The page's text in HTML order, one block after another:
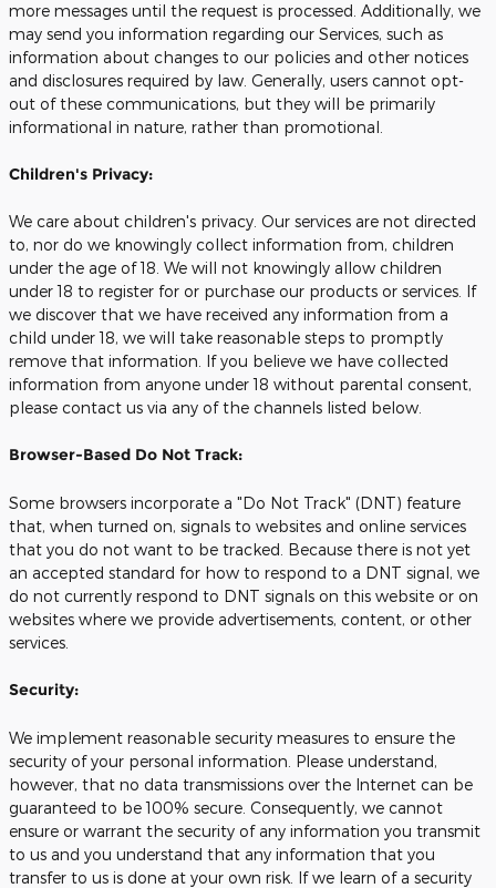
more messages until the request is processed. Additionally, we
may send you information regarding our Services, such as
information about changes to our policies and other notices
and disclosures required by law. Generally, users cannot opt-
out of these communications, but they will be primarily
informational in nature, rather than promotional.
Children's Privacy:
We care about children's privacy. Our services are not directed
to, nor do we knowingly collect information from, children
under the age of 18. We will not knowingly allow children
under 18 to register for or purchase our products or services. If
we discover that we have received any information from a
child under 18, we will take reasonable steps to promptly
remove that information. If you believe we have collected
information from anyone under 18 without parental consent,
please contact us via any of the channels listed below.
Browser-Based Do Not Track:
Some browsers incorporate a "Do Not Track" (DNT) feature
that, when turned on, signals to websites and online services
that you do not want to be tracked. Because there is not yet
an accepted standard for how to respond to a DNT signal, we
do not currently respond to DNT signals on this website or on
websites where we provide advertisements, content, or other
services.
Security:
We implement reasonable security measures to ensure the
security of your personal information. Please understand,
however, that no data transmissions over the Internet can be
guaranteed to be 100% secure. Consequently, we cannot
ensure or warrant the security of any information you transmit
to us and you understand that any information that you
transfer to us is done at your own risk. If we learn of a security